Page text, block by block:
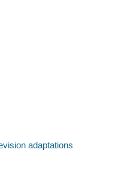
adaptations